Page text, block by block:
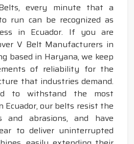
every minute that a
run can be recognized as
in Ecuador. If you are
V Belt Manufacturers in
based in Haryana, we keep
of reliability for the
that industries demand.
to withstand the most
Ecuador, our belts resist the
and abrasions, and have
to deliver uninterrupted